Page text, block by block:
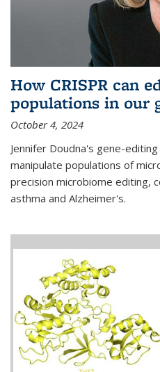
How CRISPR can
populations in our
October 4, 2024
Jennifer Doudna's gene-
manipulate populations of
precision microbiome editing,
asthma and Alzheimer's.